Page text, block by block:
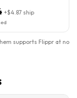
+$4.87 ship
supports Flippr at no